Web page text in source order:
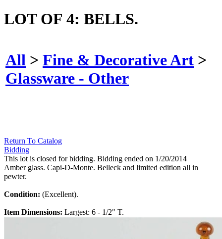
LOT OF 4: BELLS.
All > Fine & Decorative Art >
Glassware - Other
Return To Catalog
Bidding
This lot is closed for bidding. Bidding ended on 1/20/2014
Amber glass. Capi-D-Monte. Belleck and limited edition all in
pewter.
Condition: (Excellent).
Item Dimensions: Largest: 6 - 1/2" T.